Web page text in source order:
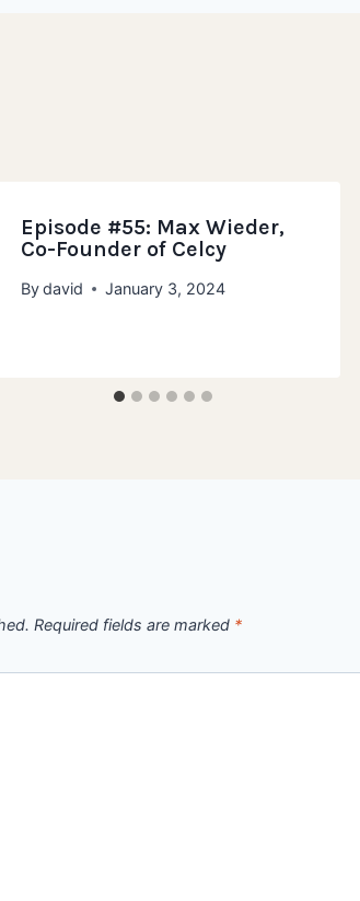
Episode #55: Max Wieder,
Co-Founder of Celcy
Bydavid January 3, 2024
Required fields are marked *